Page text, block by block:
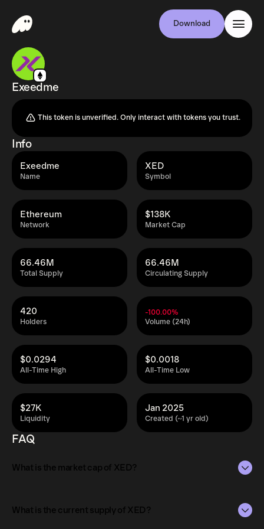
Download
Exeedme
This token is unverified. Only interact with tokens you trust.
Info
Name
Exeedme
Symbol
XED
Network
Ethereum
Market Cap
$138K
Total Supply
66.46M
Circulating Supply
66.46M
Holders
420
Volume (24h)
-100.00%
All-Time High
$0.0294
All-Time Low
$0.0018
Liquidity
$27K
Created (~1 yr old)
Jan 2025
FAQ
What is the market cap of XED?
2026.
What is the current supply of XED?